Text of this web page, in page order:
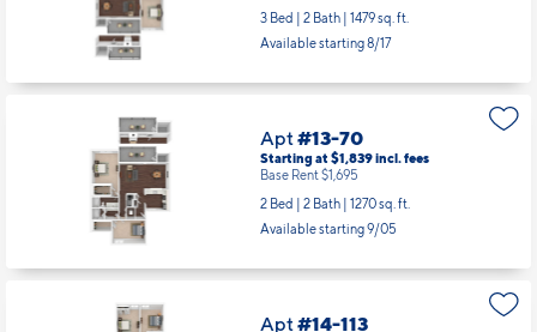
3 Bed | 2 Bath | 1479 sq. ft.
Available starting 8/17
Apt#13-70
Starting at $1,839incl.fees
Base Rent $1,695
2 Bed | 2 Bath | 1270 sq. ft.
Available starting 9/05
Apt#14-113